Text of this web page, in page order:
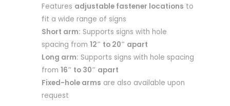
Features adjustable fastener locations to
fit a wide range of signs
Short arm: Supports signs with hole
spacing from12″ to 20″ apart
Long arm: Supports signs with hole spacing
from16″ to 30″ apart
Fixed-hole arms are also available upon
request